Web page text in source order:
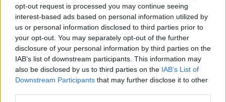
opt-out request is processed you may continue seeing
interest-based ads based on personal information utilized by
us or personal information disclosed to third parties prior to
your opt-out. You may separately opt-out of the further
disclosure of your personal information by third parties on the
IAB’s list of downstream participants. This information may
also be disclosed by us to third parties on the IAB’s List of
Downstream Participants that may further disclose it to other
Catch Greywind atSlam Dunk Festival on May 24 –
25.